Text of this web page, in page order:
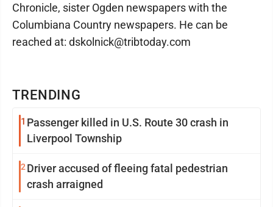
TRENDING
1 Passenger killed in U.S. Route 30 crash in
Liverpool Township
2 Driver accused of fleeing fatal pedestrian
crash arraigned
Chronicle, sister Ogden newspapers with the
Columbiana Country newspapers. He can be
reached at: dskolnick@tribtoday.com